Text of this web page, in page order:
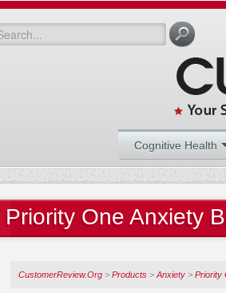
Cognitive Health
Priority One Anxiety
CustomerReview.Org > Products > Anxiety > Priority